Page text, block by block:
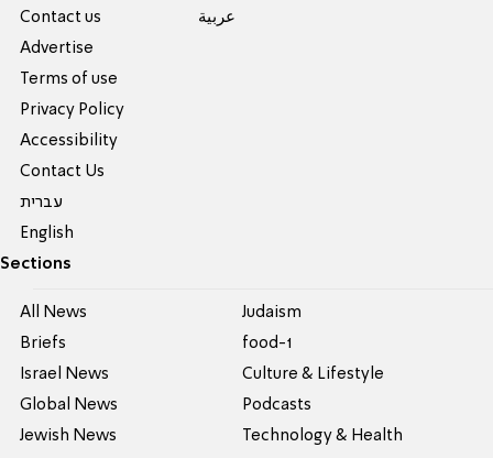
Contact us
Advertise
Terms of use
Privacy Policy
Accessibility
Contact Us
עברית
English
عربية
Sections
All News
Briefs
Israel News
Global News
Jewish News
Judaism
food-1
Culture & Lifestyle
Podcasts
Technology & Health